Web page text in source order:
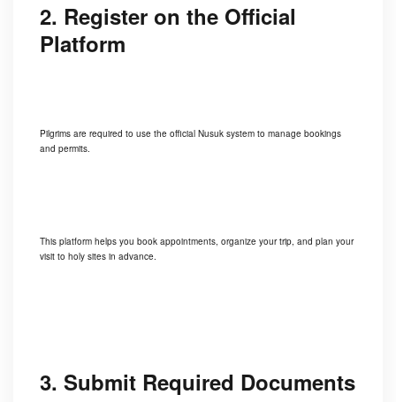
2. Register on the Official
Platform
Pilgrims are required to use the official Nusuk system to manage bookings
and permits.
This platform helps you book appointments, organize your trip, and plan your
visit to holy sites in advance.
3. Submit Required Documents